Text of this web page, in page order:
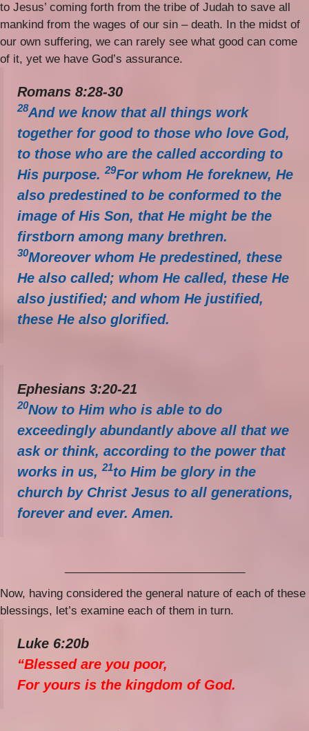
to Jesus’ coming forth from the tribe of Judah to save all
mankind from the wages of our sin – death. In the midst of
our own suffering, we can rarely see what good can come
of it, yet we have God’s assurance.
Romans 8:28-30
28And we know that all things work
together for good to those who love God,
to those who are the called according to
His purpose.29For whom He foreknew, He
also predestined to be conformed to the
image of His Son, that He might be the
firstborn among many brethren.
30Moreover whom He predestined, these
He also called; whom He called, these He
also justified; and whom He justified,
these He also glorified.
Ephesians 3:20-21
20Now to Him who is able to do
exceedingly abundantly above all that we
ask or think, according to the power that
works in us,21to Him be glory in the
church by Christ Jesus to all generations,
forever and ever. Amen.
Now, having considered the general nature of each of these
blessings, let’s examine each of them in turn.
Luke 6:20b
“Blessed are you poor,
For yours is the kingdom of God.